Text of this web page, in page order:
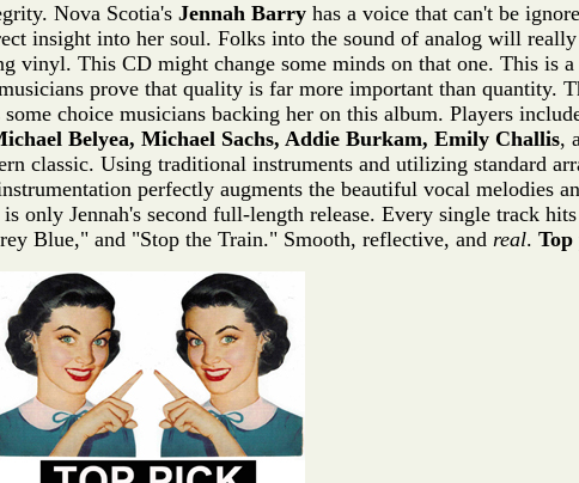
Nova Scotia's Jennah Barry has a voice that can't be
insight into her soul. Folks into the sound of analog will
vinyl. This CD might change some minds on that one. This is
prove that quality is far more important than quantity.
choice musicians backing her on this album. Players
Belyea, Michael Sachs, Addie Burkam, Emily Challis,
classic. Using traditional instruments and utilizing standard
perfectly augments the beautiful vocal melodies
only Jennah's second full-length release. Every single track
Blue," and "Stop the Train." Smooth, reflective, and real.